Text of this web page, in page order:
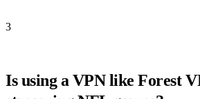
3
Is using a VPN like Forest